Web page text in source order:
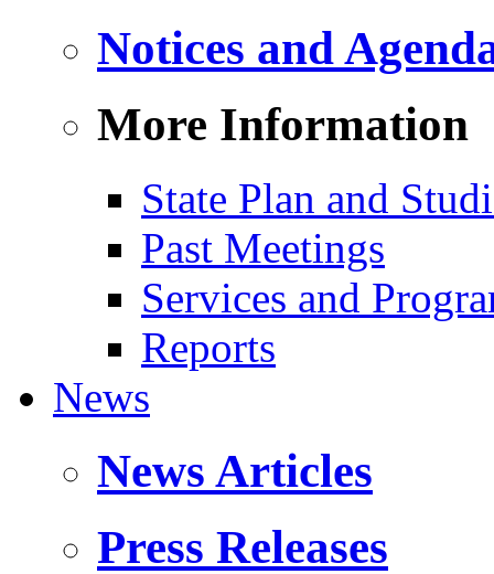
Notices and
More Information
State Plan and
Past Meetings
Services and
Reports
News
News Articles
Press Releases